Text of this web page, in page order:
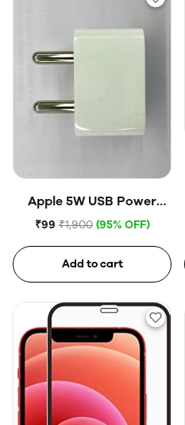
Apple 5W USB Power
Adapter (Open Box)
₹99 ₹1,900 (95% OFF)
Add to cart